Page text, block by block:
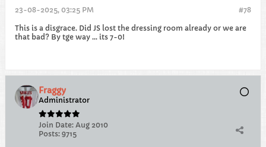
#78
23-08-2025, 03:25 PM
This is a disgrace. Did JS lost the dressing room already or we are
that bad? By tge way ... its 7-0!
Fraggy
Administrator
Join Date: Aug 2010
Posts: 9715